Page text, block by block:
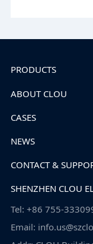
SHENZHEN CLOU
Tel: +86 755-
Email:
PRODUCTS
ABOUT CLOU
CASES
NEWS
CONTACT &